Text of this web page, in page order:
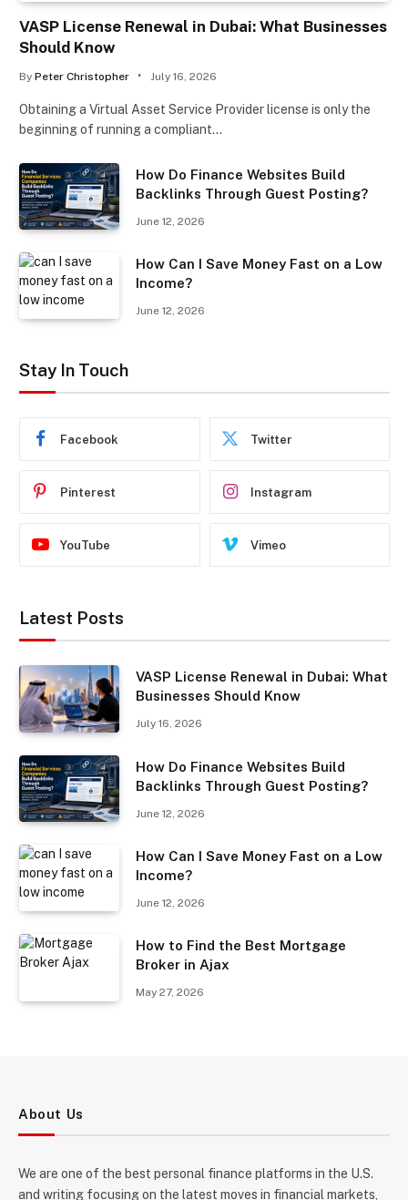
VASP License Renewal in Dubai: What Businesses
Should Know
By Peter Christopher July 16, 2026
Obtaining a Virtual Asset Service Provider license is only the
beginning of running a compliant…
How Do Finance Websites Build
Backlinks Through Guest Posting?
June 12, 2026
How Can I Save Money Fast on a Low
Income?
June 12, 2026
Stay In Touch
Facebook Twitter
Pinterest Instagram
YouTube Vimeo
Latest Posts
VASP License Renewal in Dubai: What
Businesses Should Know
July 16, 2026
How Do Finance Websites Build
Backlinks Through Guest Posting?
June 12, 2026
How Can I Save Money Fast on a Low
Income?
June 12, 2026
How to Find the Best Mortgage
Broker in Ajax
May 27, 2026
About Us
We are one of the best personal finance platforms in the U.S.
and writing focusing on the latest moves in financial markets,